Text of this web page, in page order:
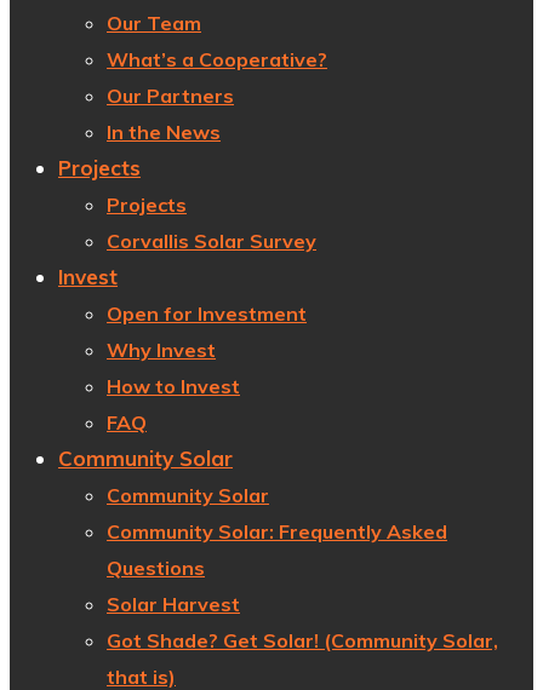
Our Team
What’s a Cooperative?
Our Partners
In the News
Projects
Projects
Corvallis Solar Survey
Invest
Open for Investment
Why Invest
How to Invest
FAQ
Community Solar
Community Solar
Community Solar: Frequently Asked
Questions
Solar Harvest
Got Shade? Get Solar! (Community Solar,
that is)